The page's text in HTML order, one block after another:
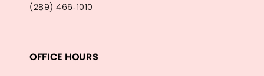
(289) 466‑1010
OFFICE HOURS